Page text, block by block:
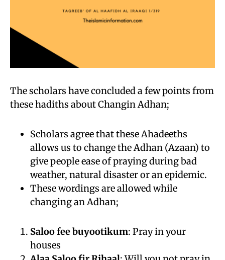
The scholars have concluded a few points from
these hadiths about Changin Adhan;
Scholars agree that these Ahadeeths
allows us to change the Adhan (Azaan) to
give people ease of praying during bad
weather, natural disaster or an epidemic.
These wordings are allowed while
changing an Adhan;
Saloo fee buyootikum: Pray in your
houses